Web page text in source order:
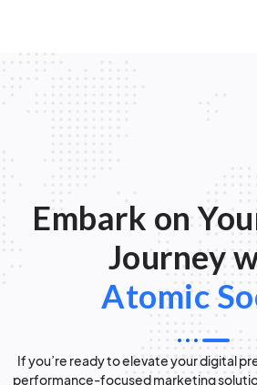
Embark on
Journey
Atomic
If you’re ready to elevate your digital
performance-focused marketing